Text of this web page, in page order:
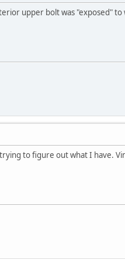
upper bolt was "exposed"
to figure out what I have.